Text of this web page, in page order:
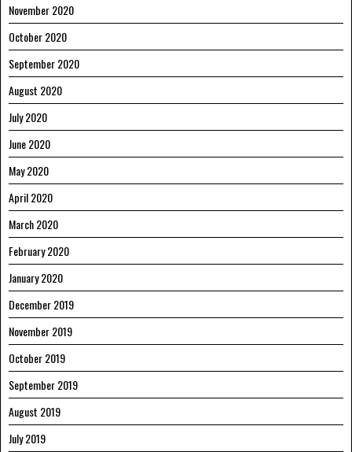
November 2020
October 2020
September 2020
August 2020
July 2020
June 2020
May 2020
April 2020
March 2020
February 2020
January 2020
December 2019
November 2019
October 2019
September 2019
August 2019
July 2019